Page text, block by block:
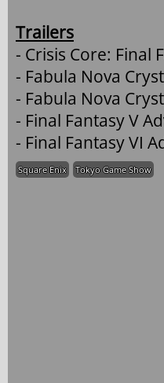
Trailers
- Crisis Core: Final
- Fabula Nova
- Fabula Nova
- Final Fantasy V
- Final Fantasy VI
Square Enix Tokyo Game Show